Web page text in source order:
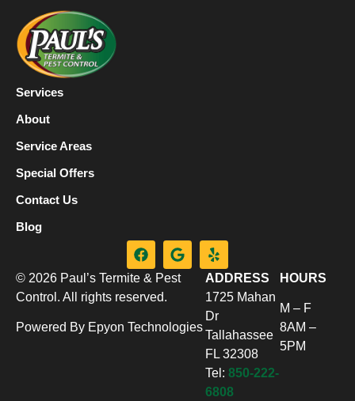
Services
About
Service Areas
Special Offers
Contact Us
Blog
© 2026 Paul’s Termite & Pest
Control. All rights reserved.
Powered By Epyon Technologies
ADDRESS
1725 Mahan
Dr
Tallahassee
FL 32308
Tel:850-222-
6808
HOURS
M – F
8AM –
5PM